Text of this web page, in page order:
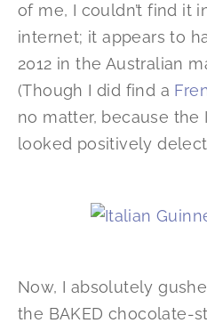
of me, I couldn’t find it
internet; it appears to
2012 in the Australian
(Though I did find a
no matter, because
looked positively
Now, I absolutely
the BAKED chocolate-